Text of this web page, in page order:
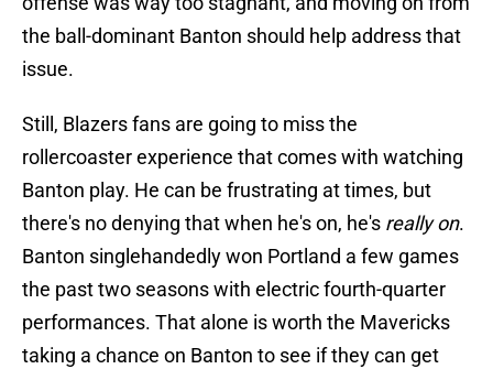
the ball-dominant Banton should help address that
issue.
Still, Blazers fans are going to miss the
rollercoaster experience that comes with watching
Banton play. He can be frustrating at times, but
there's no denying that when he's on, he's really on.
Banton singlehandedly won Portland a few games
the past two seasons with electric fourth-quarter
performances. That alone is worth the Mavericks
taking a chance on Banton to see if they can get